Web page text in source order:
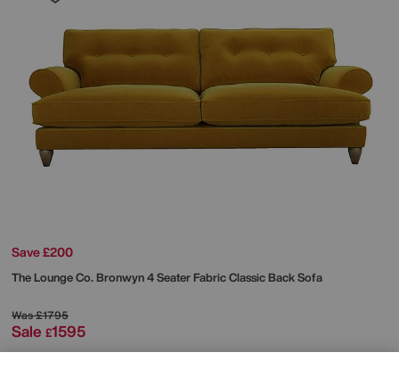
Save £200
The Lounge Co.Bronwyn 4 Seater Fabric Classic Back Sofa
Was£1795
Sale £1595